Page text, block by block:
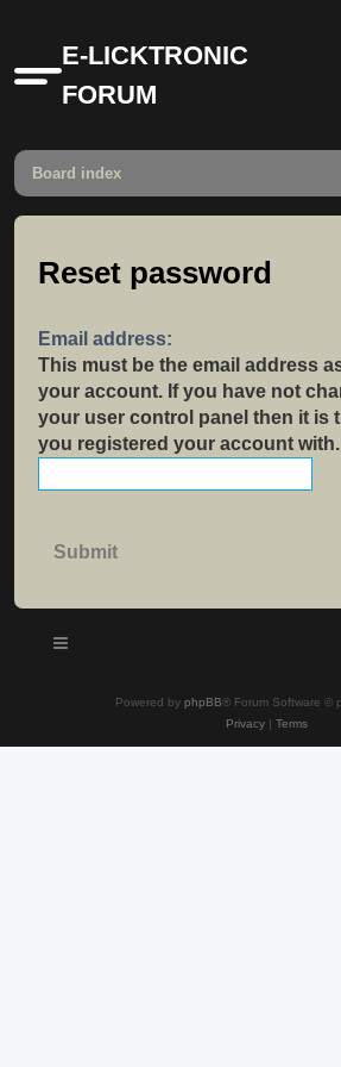
Quick
links
E-LICKTRONIC
FORUM
Board index
Reset password
Email address:
This must be the email address
your account. If you have not
your user control panel then it is
you registered your account with.
Powered by phpBB® Forum Software ©
Privacy| Terms